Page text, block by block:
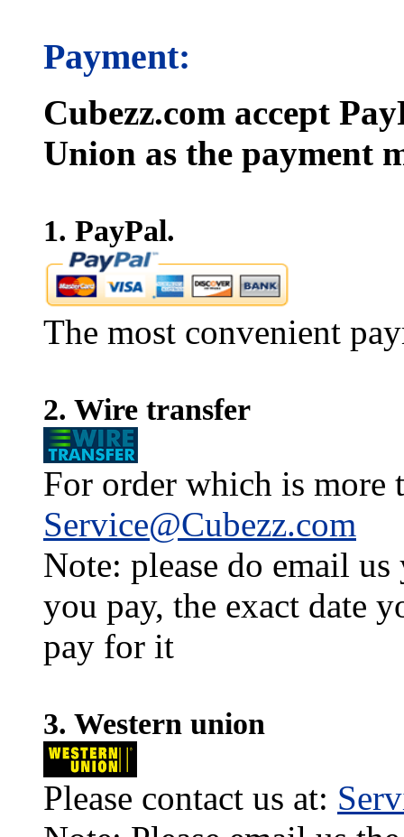
Payment:
Cubezz.com accept
Union as the payment
1. PayPal.
The most convenient
2. Wire transfer
For order which is more
Service@Cubezz.com
Note: please do email
you pay, the exact date
pay for it
3. Western union
Please contact us at: